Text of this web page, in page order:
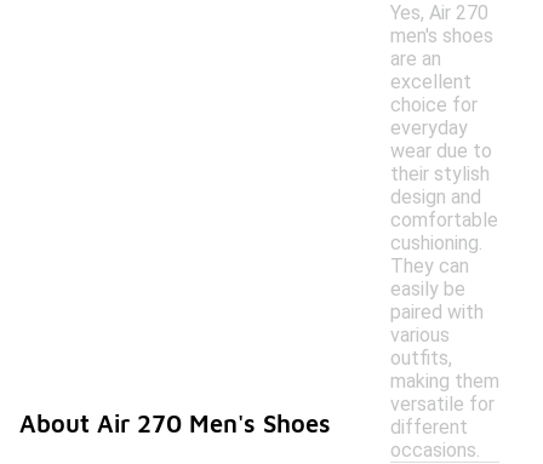
Yes, Air 270
men's shoes
are an
excellent
choice for
everyday
wear due to
their stylish
design and
comfortable
cushioning.
They can
easily be
paired with
various
outfits,
making them
versatile for
different
occasions.
About Air 270 Men's Shoes